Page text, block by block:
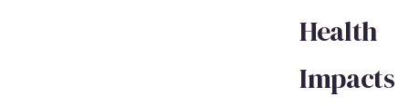
Health
Impacts